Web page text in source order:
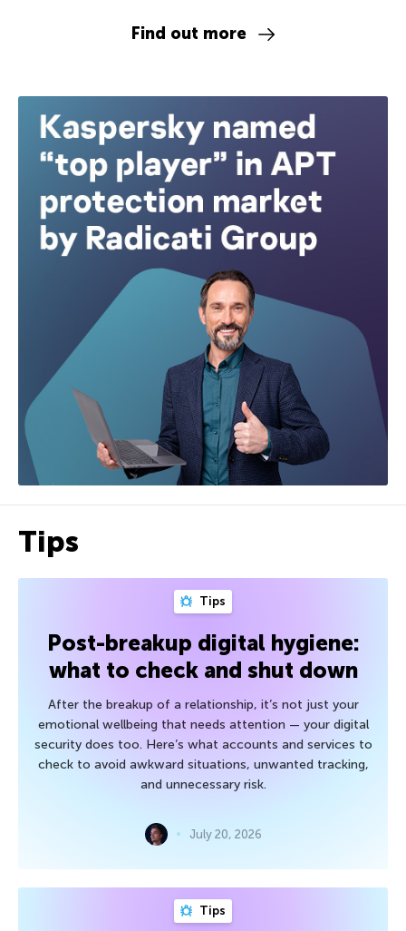
Find out more
Tips
Tips
Post-breakup digital hygiene:
what to check and shut down
After the breakup of a relationship, it’s not just your
emotional wellbeing that needs attention — your digital
security does too. Here’s what accounts and services to
check to avoid awkward situations, unwanted tracking,
and unnecessary risk.
July 20, 2026
Tips